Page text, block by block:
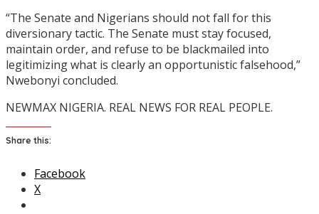
“The Senate and Nigerians should not fall for this
diversionary tactic. The Senate must stay focused,
maintain order, and refuse to be blackmailed into
legitimizing what is clearly an opportunistic falsehood,”
Nwebonyi concluded.
NEWMAX NIGERIA. REAL NEWS FOR REAL PEOPLE.
Share this:
Facebook
X